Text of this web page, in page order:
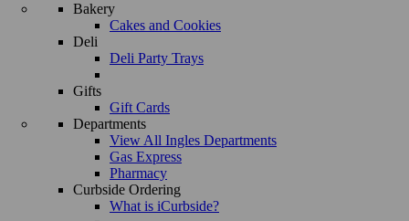
Bakery
Cakes and Cookies
Deli
Deli Party Trays
Gifts
Gift Cards
Departments
View All Ingles Departments
Gas Express
Pharmacy
Curbside Ordering
What is iCurbside?